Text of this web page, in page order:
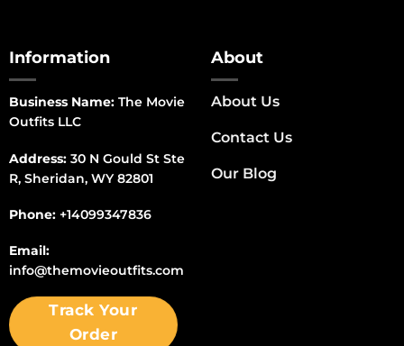
Information
Business Name:The Movie
Outfits LLC
Address:30 N Gould St Ste
R, Sheridan, WY 82801
Phone: +14099347836
Email:
info@themovieoutfits.com
Track Your
Order
About
About Us
Contact Us
Our Blog